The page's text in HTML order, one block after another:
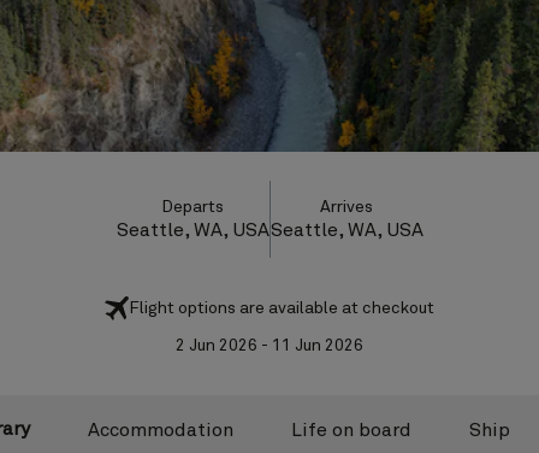
Departs
Seattle, WA, USA
Arrives
Seattle, WA, USA
Flight options are available at checkout
2 Jun 2026 - 11 Jun 2026
Accommodation Life on board Ship